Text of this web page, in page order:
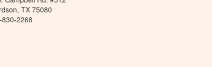
TX 75080
2268